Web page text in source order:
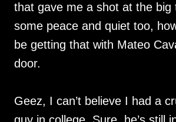
that gave me a shot at the big
some peace and quiet too,
be getting that with Mateo
door.
Geez, I can’t believe I had a